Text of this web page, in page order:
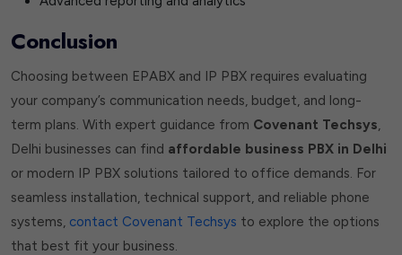
Conclusion
Choosing between EPABX and IP PBX requires evaluating
your company’s communication needs, budget, and long-
term plans. With expert guidance from Covenant Techsys,
Delhi businesses can find affordable business PBX in Delhi
or modern IP PBX solutions tailored to office demands. For
seamless installation, technical support, and reliable phone
systems, contact Covenant Techsys to explore the options
that best fit your business.